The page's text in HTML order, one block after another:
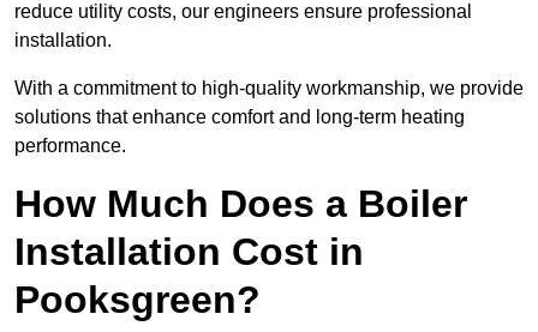
reduce utility costs, our engineers ensure professional
installation.
With a commitment to high-quality workmanship, we provide
solutions that enhance comfort and long-term heating
performance.
How Much Does a Boiler
Installation Cost in
Pooksgreen?